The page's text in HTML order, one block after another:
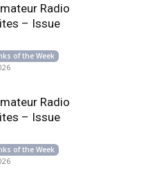
Radio
– Issue
of the Week
Radio
– Issue
of the Week